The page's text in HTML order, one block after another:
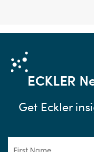
ECKLER
Get Eckler